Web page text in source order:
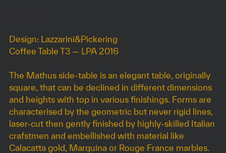
Design: Lazzarini&Pickering
Coffee Table T3 — LPA 2016
The Mathus side-table is an elegant table, originally
square, that can be declined in different dimensions
and heights with top in various finishings. Forms are
characterised by the geometric but never rigid lines,
laser-cut then gently finished by highly-skilled Italian
crafstmen and embellished with material like
Calacatta gold, Marquina or Rouge France marbles.